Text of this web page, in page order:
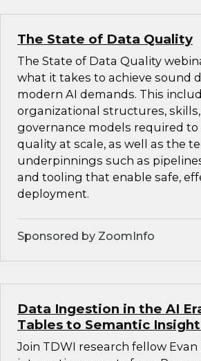
The State of Data Quality
The State of Data Quality
what it takes to achieve sound
modern AI demands. This
organizational structures, skills,
governance models required
quality at scale, as well as the
underpinnings such as
and tooling that enable safe,
deployment.
Sponsored by ZoomInfo
Data Ingestion in the AI
Tables to Semantic
Join TDWI research fellow Evan